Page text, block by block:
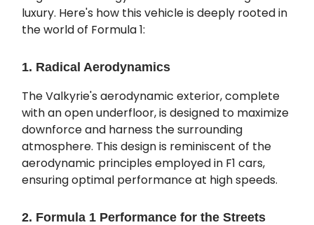
luxury. Here's how this vehicle is deeply rooted in
the world of Formula 1:
1. Radical Aerodynamics
The Valkyrie's aerodynamic exterior, complete
with an open underfloor, is designed to maximize
downforce and harness the surrounding
atmosphere. This design is reminiscent of the
aerodynamic principles employed in F1 cars,
ensuring optimal performance at high speeds.
2. Formula 1 Performance for the Streets